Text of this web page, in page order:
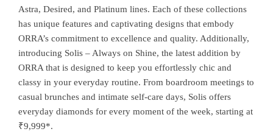
Astra, Desired, and Platinum lines. Each of these collections
has unique features and captivating designs that embody
ORRA’s commitment to excellence and quality. Additionally,
introducing Solis – Always on Shine, the latest addition by
ORRA that is designed to keep you effortlessly chic and
classy in your everyday routine. From boardroom meetings to
casual brunches and intimate self-care days, Solis offers
everyday diamonds for every moment of the week, starting at
₹9,999*.